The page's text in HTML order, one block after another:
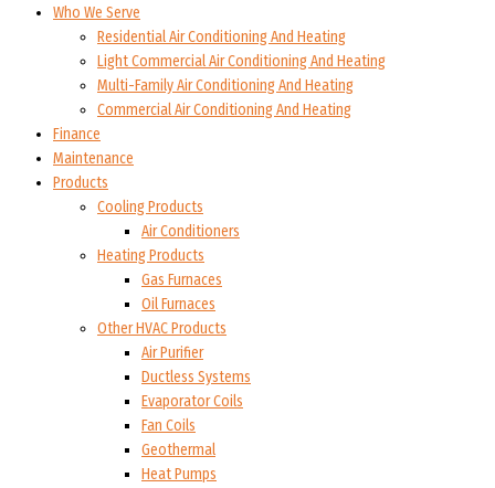
Who We Serve
Residential Air Conditioning And Heating
Light Commercial Air Conditioning And Heating
Multi-Family Air Conditioning And Heating
Commercial Air Conditioning And Heating
Finance
Maintenance
Products
Cooling Products
Air Conditioners
Heating Products
Gas Furnaces
Oil Furnaces
Other HVAC Products
Air Purifier
Ductless Systems
Evaporator Coils
Fan Coils
Geothermal
Heat Pumps